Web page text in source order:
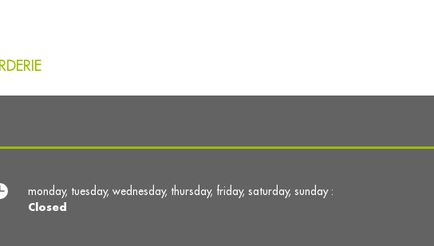
monday, tuesday, wednesday, thursday, friday, saturday, sunday :
Closed